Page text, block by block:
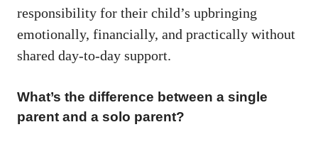
responsibility for their child’s upbringing
emotionally, financially, and practically without
shared day-to-day support.
What’s the difference between a single
parent and a solo parent?